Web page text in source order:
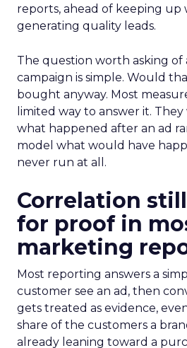
reports, ahead of keeping up
generating quality leads.
The question worth asking of
campaign is simple. Would
bought anyway. Most
limited way to answer it.
what happened after an ad
model what would have
never run at all.
Correlation
for proof in
marketing
Most reporting answers a
customer see an ad, then
gets treated as evidence,
share of the customers a
already leaning toward a